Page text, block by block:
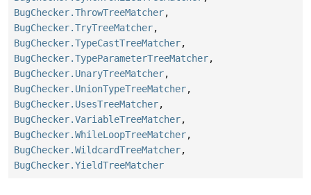
BugChecker.ThrowTreeMatcher,
BugChecker.TryTreeMatcher,
BugChecker.TypeCastTreeMatcher,
BugChecker.TypeParameterTreeMatcher,
BugChecker.UnaryTreeMatcher,
BugChecker.UnionTypeTreeMatcher,
BugChecker.UsesTreeMatcher,
BugChecker.VariableTreeMatcher,
BugChecker.WhileLoopTreeMatcher,
BugChecker.WildcardTreeMatcher,
BugChecker.YieldTreeMatcher